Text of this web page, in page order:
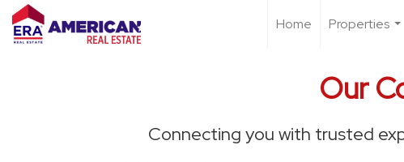
Home
Properties
Our
Connecting you with trusted